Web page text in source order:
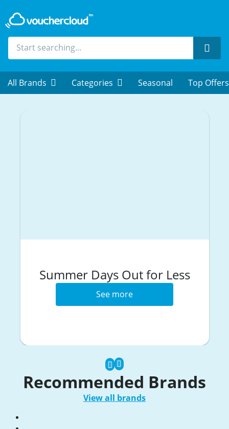
All Brands Categories Seasonal Top Offers
Summer Days Out for Less
See more
Recommended Brands
View all brands